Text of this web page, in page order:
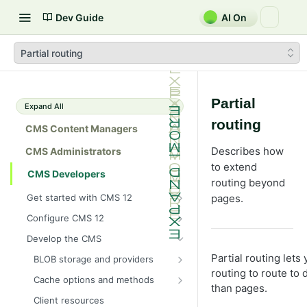
Dev Guide AI On
Partial routing
Expand All
CMS Content Managers
CMS Administrators
CMS Developers
Get started with CMS 12
2026 CMS 12 release notes
2026 Optimizely Graph release
notes
HIPAA-enabled CMS
Learning path
Developer prerequisites
Configure CMS 12
System requirements for
Optimizely
Install Optimizely (ASP.NET
Core)
Upgrade to CMS 12
Develop the CMS
BLOB storage and providers
Configure a custom BLOB
provider
Cache options and methods
Cache objects
Client resources
Partial
routing
Describes how
to extend
routing beyond
pages.
Partial routing lets
routing to route to
than pages.